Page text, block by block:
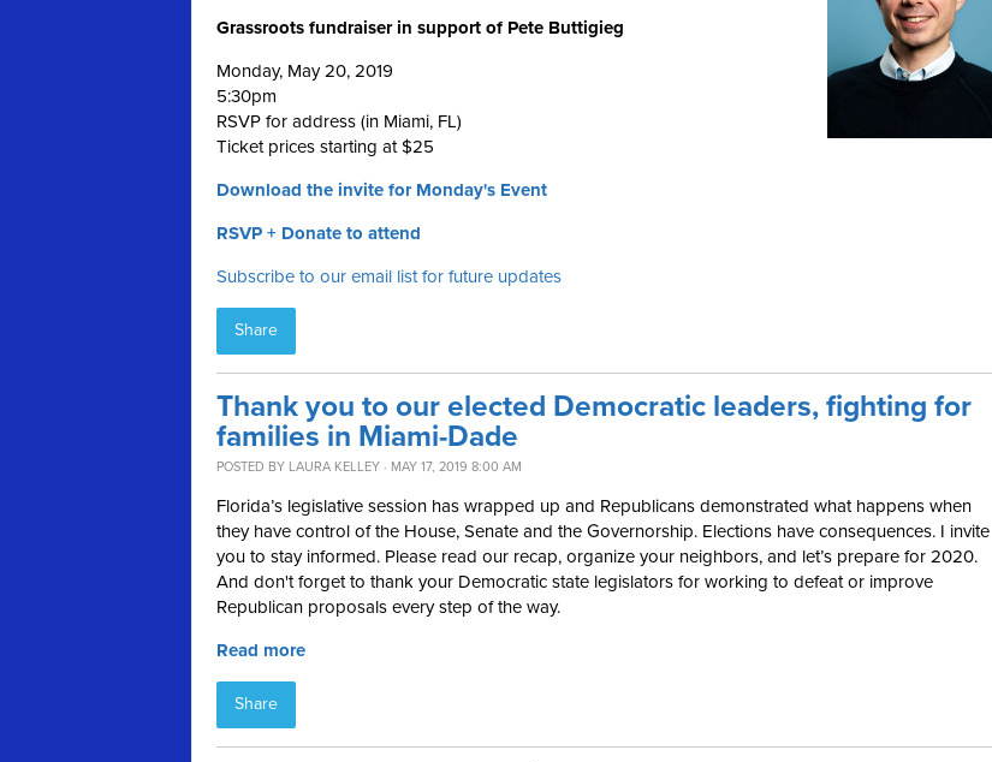
Grassroots fundraiser in support of Pete Buttigieg
Monday, May 20, 2019
5:30pm
RSVP for address (in Miami, FL)
Ticket prices starting at $25
Download the invite for Monday's Event
RSVP + Donate to attend
Subscribe to our email list for future updates
Share
Thank you to our elected Democratic leaders, fighting for
families in Miami-Dade
POSTED BY LAURA KELLEY · MAY 17, 2019 8:00 AM
Florida’s legislative session has wrapped up and Republicans demonstrated what happens when
they have control of the House, Senate and the Governorship. Elections have consequences. I invite
you to stay informed. Please read our recap, organize your neighbors, and let’s prepare for 2020.
And don't forget to thank your Democratic state legislators for working to defeat or improve
Republican proposals every step of the way.
Read more
Share